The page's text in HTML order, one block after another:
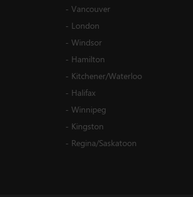
- Vancouver
- London
- Windsor
- Hamilton
- Kitchener/Waterloo
- Halifax
- Winnipeg
- Kingston
- Regina/Saskatoon